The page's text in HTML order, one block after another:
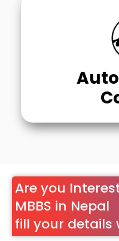
Are you
MBBS in Nepal
fill your details